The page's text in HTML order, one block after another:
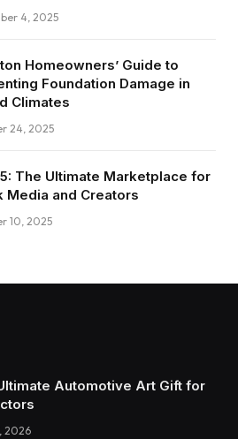
4, 2025
Homeowners’ Guide to
Foundation Damage in
Climates
24, 2025
The Ultimate Marketplace for
Media and Creators
10, 2025
Automotive Art Gift for
2026